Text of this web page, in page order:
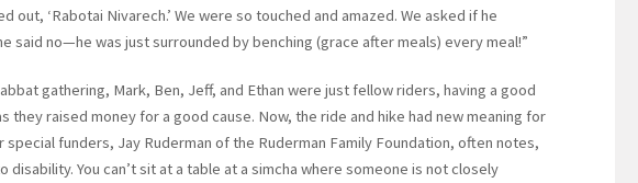
out, ‘Rabotai Nivarech.’ We were so touched and amazed. We asked if he
said no—he was just surrounded by benching (grace after meals) every meal!”
gathering, Mark, Ben, Jeff, and Ethan were just fellow riders, having a good
they raised money for a good cause. Now, the ride and hike had new meaning for
special funders, Jay Ruderman of the Ruderman Family Foundation, often notes,
disability. You can’t sit at a table at a simcha where someone is not closely